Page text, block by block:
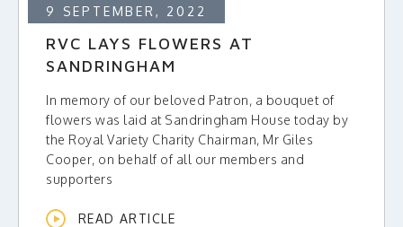
9 SEPTEMBER, 2022
RVC LAYS FLOWERS AT
SANDRINGHAM
In memory of our beloved Patron, a bouquet of
flowers was laid at Sandringham House today by
the Royal Variety Charity Chairman, Mr Giles
Cooper, on behalf of all our members and
supporters
READ ARTICLE